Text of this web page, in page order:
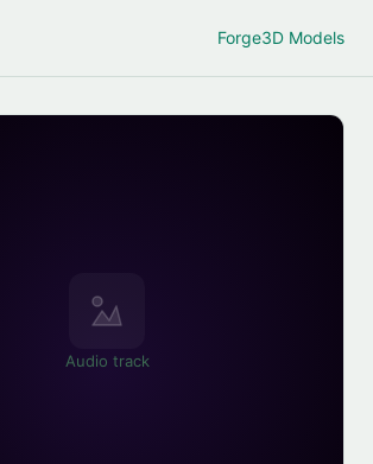
Forge3D Models
Audio track